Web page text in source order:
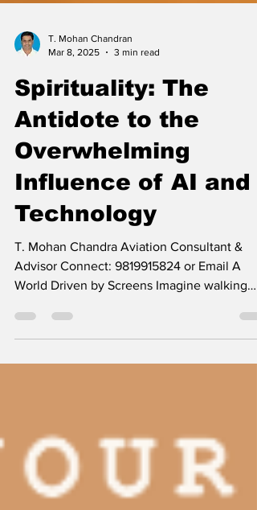
T. Mohan Chandran
Mar 8, 2025
3 min read
Spirituality: The
Antidote to the
Overwhelming
Influence of AI and
Technology
Advisor Connect: 9819915824 or Email A
World Driven by Screens Imagine walking
into a café, a...